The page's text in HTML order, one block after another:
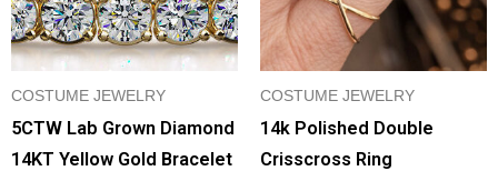
COSTUME JEWELRY
5CTW Lab Grown Diamond
14KT Yellow Gold Bracelet
COSTUME JEWELRY
14k Polished Double
Crisscross Ring